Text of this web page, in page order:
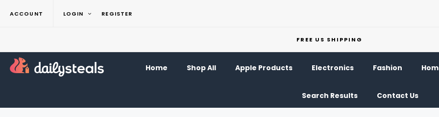
ACCOUNT LOGIN REGISTER
FREE US SHIPPING
Home Shop All Apple Products Electronics Fashion
Search Results Contact Us